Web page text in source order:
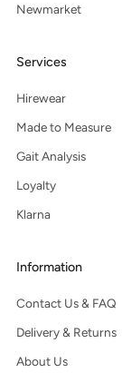
Newmarket
Services
Hirewear
Made to Measure
Gait Analysis
Loyalty
Klarna
Information
Contact Us & FAQ
Delivery & Returns
About Us